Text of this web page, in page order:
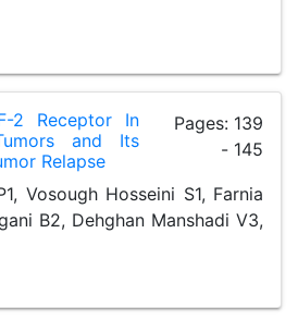
2 Receptor In
and Its
Relapse
Pages: 139
- 145
Vosough Hosseini S1, Farnia
B2, Dehghan Manshadi V3,